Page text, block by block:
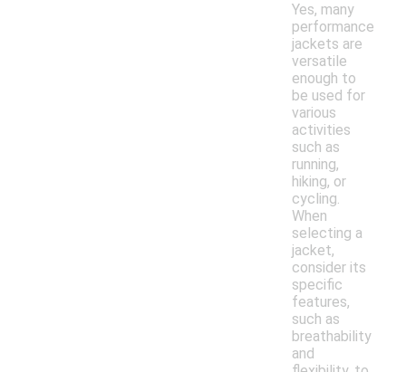
Yes, many
performance
jackets are
versatile
enough to
be used for
various
activities
such as
running,
hiking, or
cycling.
When
selecting a
jacket,
consider its
specific
features,
such as
breathability
and